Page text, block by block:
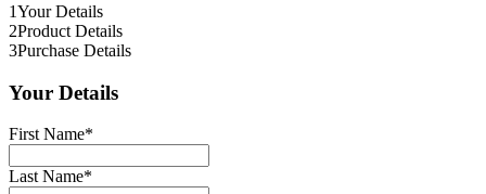
1Your Details
2Product Details
3Purchase Details
Your Details
First Name*
Last Name*